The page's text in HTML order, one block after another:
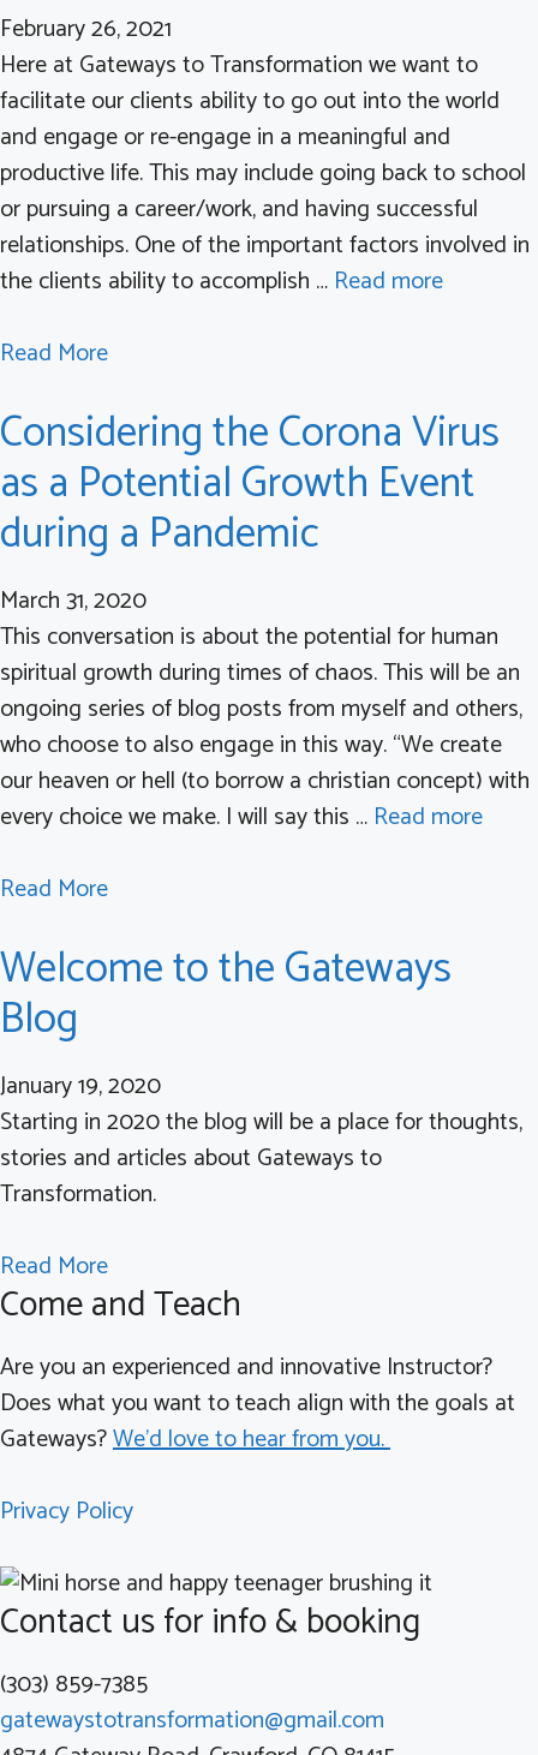
d
t
h
e
L
e
v
e
s
f
o
e
r
n
t
F
a
i
u
r
e
o
a
u
n
S
y
n
d
r
o
m
i
t
M
o
d
e
Y
o
u
n
g
d
l
t
n
d
February 26, 2021
Here at Gateways to Transformation we want to
facilitate our clients ability to go out into the world
and engage or re-engage in a meaningful and
productive life. This may include going back to school
or pursuing a career/work, and having successful
relationships. One of the important factors involved in
the clients ability to accomplish … Read more
Read Morea
o
t
W
a
t
i
s
E
x
e
u
i
F
u
n
c
o
n
?
Considering the Corona Virus
as a Potential Growth Event
during a Pandemic
March 31, 2020
This conversation is about the potential for human
spiritual growth during times of chaos. This will be an
ongoing series of blog posts from myself and others,
who choose to also engage in this way. “We create
our heaven or hell (to borrow a christian concept) with
every choice we make. I will say this … Read more
Read Morea
o
C
o
n
s
i
e
r
n
g
h
C
o
r
o
n
Welcome to the Gateways
Blog
January 19, 2020
Starting in 2020 the blog will be a place for thoughts,
stories and articles about Gateways to
Transformation.
Read Morea
b
u
t
W
l
o
m
t
o
Come and Teach
Are you an experienced and innovative Instructor?
Does what you want to teach align with the goals at
Gateways?We'd love to hear from you.
Privacy Policy
Contact us for info & booking
(303) 859-7385
gatewaystotransformation@gmail.com